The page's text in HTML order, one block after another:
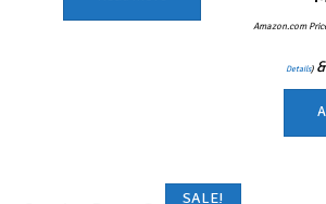
Amazon.com
Details) &
SALE!